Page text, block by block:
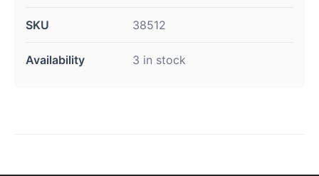
SKU 38512
Availability 3 in stock